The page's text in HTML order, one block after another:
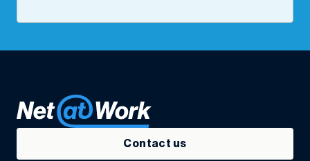
Contact us